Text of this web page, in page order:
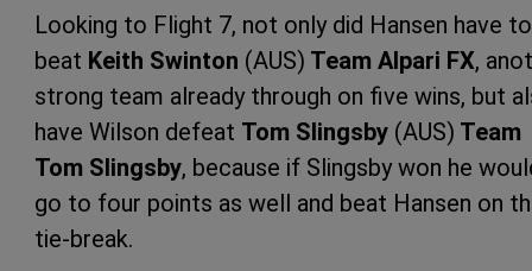
Looking to Flight 7, not only did Hansen have to
beat Keith Swinton (AUS) Team Alpari FX,
strong team already through on five wins, but
have Wilson defeat Tom Slingsby (AUS) Team
Tom Slingsby, because if Slingsby won he
go to four points as well and beat Hansen on
tie-break.